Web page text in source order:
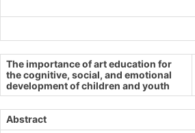
The importance of art education for
the cognitive, social, and emotional
development of children and youth
Abstract